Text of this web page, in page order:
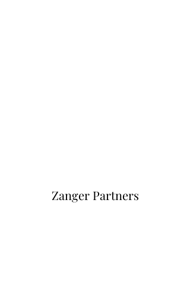
Zanger Partners